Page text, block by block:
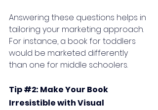
Answering these questions helps in
tailoring your marketing approach.
For instance, a book for toddlers
would be marketed differently
than one for middle schoolers.
Tip #2: Make Your Book
Irresistible with Visual